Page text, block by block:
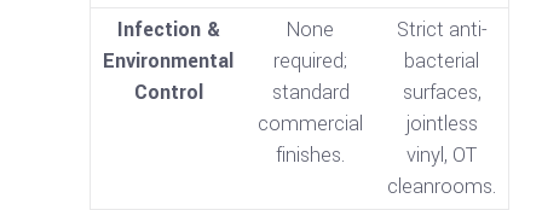
Infection &
Environmental
Control
None
required;
standard
commercial
finishes.
Strict anti-
bacterial
surfaces,
jointless
vinyl, OT
cleanrooms.